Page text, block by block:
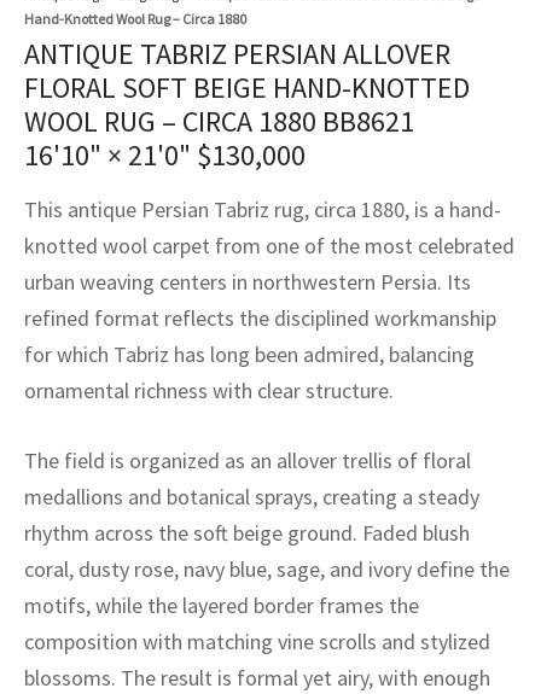
Hand-Knotted Wool Rug – Circa 1880
ANTIQUE TABRIZ PERSIAN ALLOVER
FLORAL SOFT BEIGE HAND-KNOTTED
WOOL RUG – CIRCA 1880 BB8621
16'10" × 21'0" $130,000
This antique Persian Tabriz rug, circa 1880, is a hand-
knotted wool carpet from one of the most celebrated
urban weaving centers in northwestern Persia. Its
refined format reflects the disciplined workmanship
for which Tabriz has long been admired, balancing
ornamental richness with clear structure.
The field is organized as an allover trellis of floral
medallions and botanical sprays, creating a steady
rhythm across the soft beige ground. Faded blush
coral, dusty rose, navy blue, sage, and ivory define the
motifs, while the layered border frames the
composition with matching vine scrolls and stylized
blossoms. The result is formal yet airy, with enough
Kilims
Fibers
Service
Service
Program
Vintage Rug Designers
rugs – All about your dream carpet